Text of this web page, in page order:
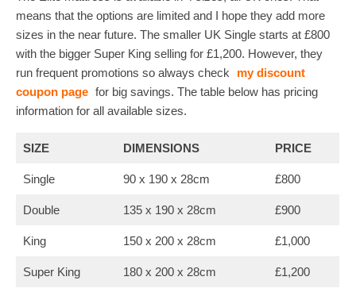
means that the options are limited and I hope they add more
sizes in the near future. The smaller UK Single starts at £800
with the bigger Super King selling for £1,200. However, they
run frequent promotions so always check
my discount
coupon page for big savings. The table below has pricing
information for all available sizes.
SIZE DIMENSIONS PRICE
Single 90 x 190 x 28cm £800
Double 135 x 190 x 28cm £900
King 150 x 200 x 28cm £1,000
Super King 180 x 200 x 28cm £1,200